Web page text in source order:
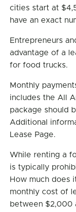
cities start at
have an exact
Entrepreneurs
advantage of a
for food trucks.
Monthly
includes the All
package should
Additional
Lease Page.
While renting a
is typically
How much does
monthly cost of
between $2,000